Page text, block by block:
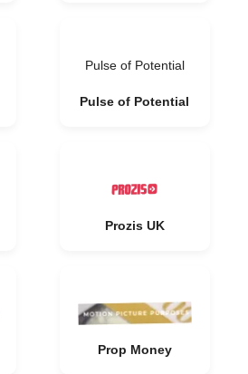
Pulse of Potential
Pulse of Potential
Prozis UK
Prop Money